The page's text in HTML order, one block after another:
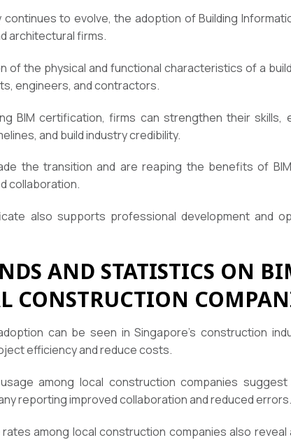
to evolve, the adoption of Building
architectural firms.
of the physical and functional characteristics of a
engineers, and contractors.
BIM certification, firms can strengthen their
and build industry credibility.
the transition and are reaping the benefits of
collaboration.
also supports professional development and
AND STATISTICS ON
CONSTRUCTION
can be seen in Singapore’s construction
efficiency and reduce costs.
among local construction companies
reporting improved collaboration and reduced errors.
among local construction companies also